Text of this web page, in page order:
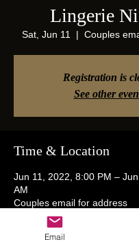
Lingerie
Sat, Jun 11
  |
Couples
Registration is
See other
Time & Location
Jun 11, 2022, 8:00 PM –
AM
Couples email for address
Email